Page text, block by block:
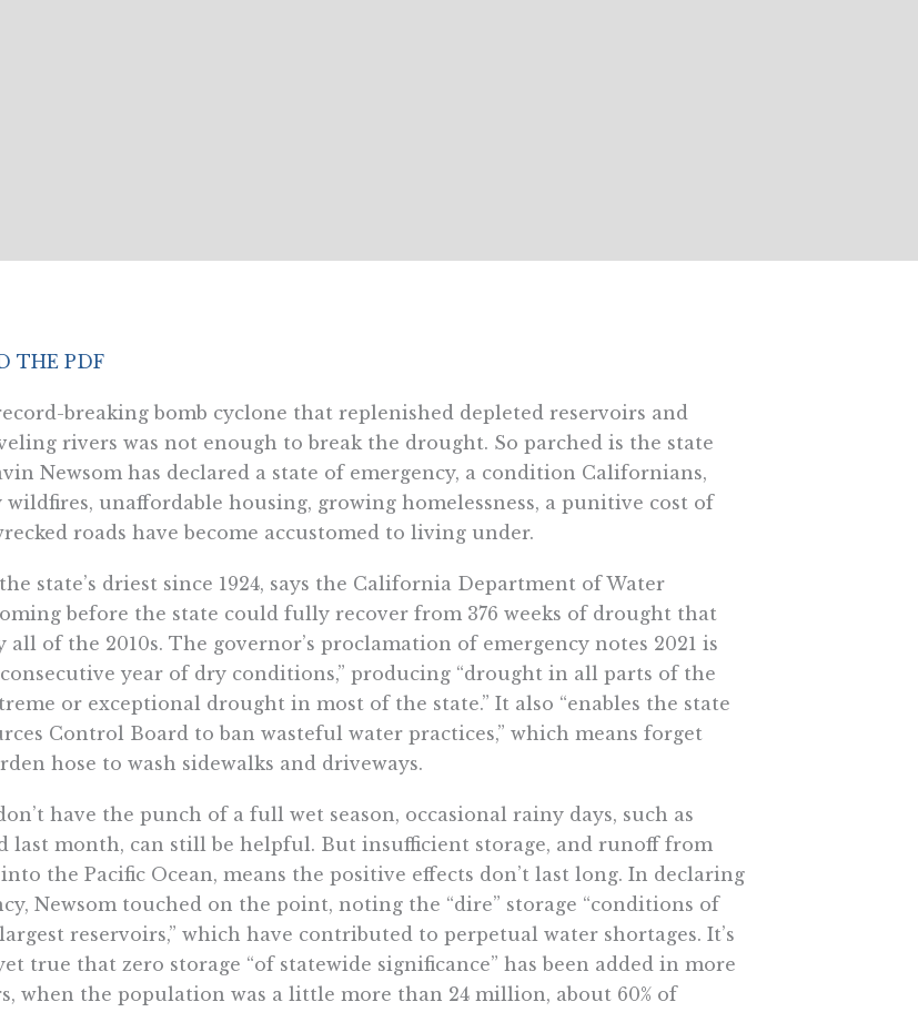
THE PDF
breaking bomb cyclone that replenished depleted reservoirs and
rivers was not enough to break the drought. So parched is the state
Newsom has declared a state of emergency, a condition Californians,
wildfires, unaffordable housing, growing homelessness, a punitive cost of
roads have become accustomed to living under.
state’s driest since 1924, says the California Department of Water
before the state could fully recover from 376 weeks of drought that
all of the 2010s. The governor’s proclamation of emergency notes 2021 is
consecutive year of dry conditions,” producing “drought in all parts of the
or exceptional drought in most of the state.” It also “​​enables the state
Control Board to ban wasteful water practices,” which means forget
hose to wash sidewalks and driveways.
have the punch of a full wet season, occasional rainy days, such as
last month, can still be helpful. But insufficient storage, and runoff from
the Pacific Ocean, means the positive effects don’t last long. In declaring
Newsom touched on the point, noting the “dire” storage “conditions of
reservoirs,” which have contributed to perpetual water shortages. It’s
true that zero storage “of statewide significance” has been added in more
when the population was a little more than 24 million, about 60% of